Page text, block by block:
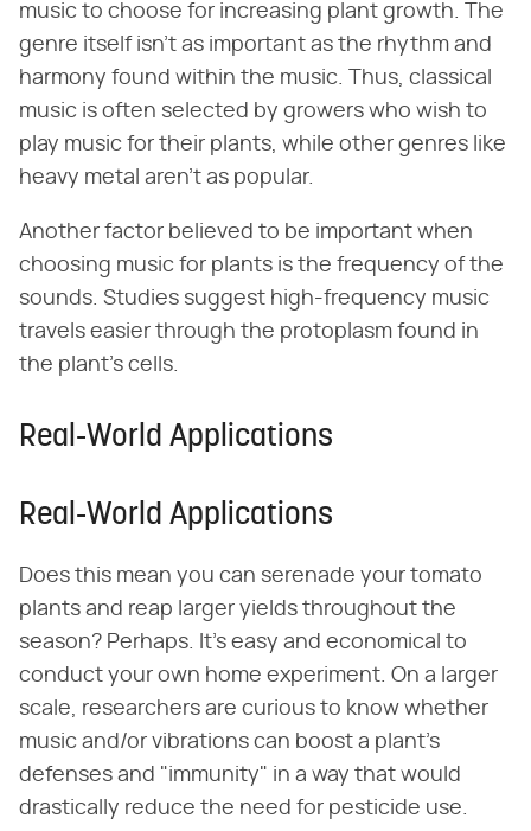
music to choose for increasing plant growth. The
genre itself isn't as important as the rhythm and
harmony found within the music. Thus, classical
music is often selected by growers who wish to
play music for their plants, while other genres like
heavy metal aren't as popular.
Another factor believed to be important when
choosing music for plants is the frequency of the
sounds. Studies suggest high-frequency music
travels easier through the protoplasm found in
the plant's cells.
Real-World Applications
Real-World Applications
Does this mean you can serenade your tomato
plants and reap larger yields throughout the
season? Perhaps. It's easy and economical to
conduct your own home experiment. On a larger
scale, researchers are curious to know whether
music and/or vibrations can boost a plant's
defenses and "immunity" in a way that would
drastically reduce the need for pesticide use.